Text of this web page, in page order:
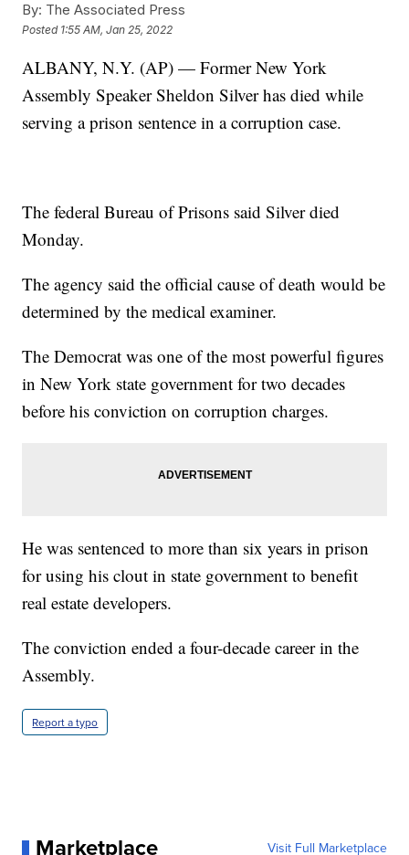
By: The Associated Press
Posted 1:55 AM, Jan 25, 2022
ALBANY, N.Y. (AP) — Former New York
Assembly Speaker Sheldon Silver has died while
serving a prison sentence in a corruption case.
The federal Bureau of Prisons said Silver died
Monday.
The agency said the official cause of death would be
determined by the medical examiner.
The Democrat was one of the most powerful figures
in New York state government for two decades
before his conviction on corruption charges.
He was sentenced to more than six years in prison
for using his clout in state government to benefit
real estate developers.
The conviction ended a four-decade career in the
Assembly.
Report a typo
Marketplace Visit Full Marketplace